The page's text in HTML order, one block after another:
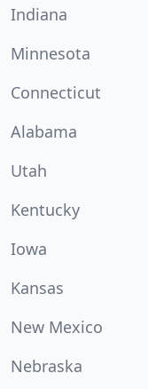
Indiana
Minnesota
Connecticut
Alabama
Utah
Kentucky
Iowa
Kansas
New Mexico
Nebraska